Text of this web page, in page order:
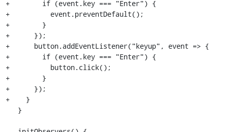
+        if (event.key === "Enter") {
+          event.preventDefault();
+        }
+      });
+      button.addEventListener("keyup", event => {
+        if (event.key === "Enter") {
+          button.click();
+        }
+      });
+    }